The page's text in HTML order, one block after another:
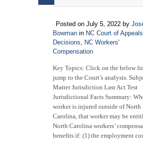
Posted on July 5, 2022 by
Bowman in NC Court of Appeals
Decisions, NC Workers'
Compensation
Key Topics: Click on the below
jump to the Court’s analysis.
Matter Jurisdiction Last Act Test
Jurisdictional Facts Summary:
worker is injured outside of North
Carolina, that worker may be
North Carolina workers’
benefits if: (1) the employment